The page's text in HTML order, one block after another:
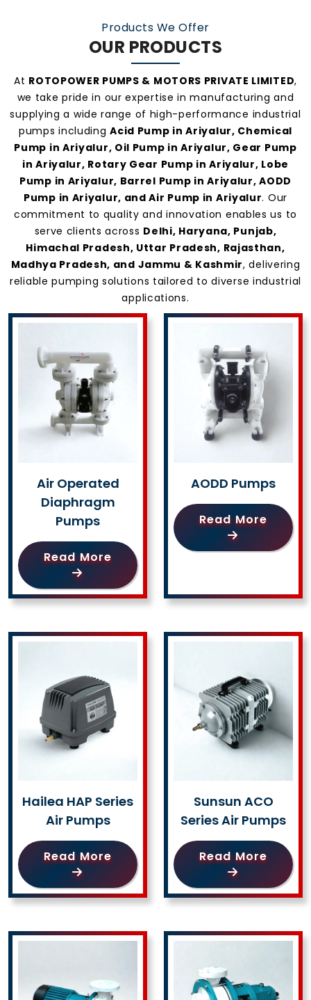
Products We Offer
OUR PRODUCTS
At ROTOPOWER PUMPS & MOTORS PRIVATE LIMITED,
we take pride in our expertise in manufacturing and
supplying a wide range of high-performance industrial
pumps includingAcid Pump in Ariyalur, Chemical
Pump in Ariyalur, Oil Pump in Ariyalur, Gear Pump
in Ariyalur, Rotary Gear Pump in Ariyalur, Lobe
Pump in Ariyalur, Barrel Pump in Ariyalur, AODD
Pump in Ariyalur, and Air Pump in Ariyalur. Our
commitment to quality and innovation enables us to
serve clients across Delhi, Haryana, Punjab,
Himachal Pradesh, Uttar Pradesh, Rajasthan,
Madhya Pradesh, and Jammu & Kashmir, delivering
reliable pumping solutions tailored to diverse industrial
applications.
Air Operated
Diaphragm
Pumps
Read More
AODD Pumps
Read More
Hailea HAP Series
Air Pumps
Read More
Sunsun ACO
Series Air Pumps
Read More